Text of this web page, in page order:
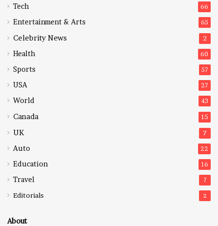
Tech 66
Entertainment & Arts 65
Celebrity News 2
Health 60
Sports 57
USA 27
World 43
Canada 15
UK 7
Auto 22
Education 16
Travel 7
Editorials 2
About